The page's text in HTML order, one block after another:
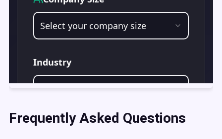
Frequently Asked Questions